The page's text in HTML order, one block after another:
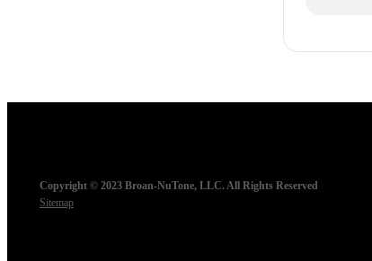
Copyright © 2023 Broan-NuTone, LLC. All Rights Reserved
Sitemap